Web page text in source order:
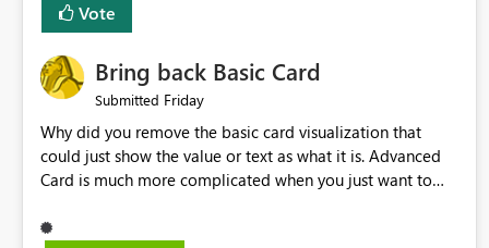
Vote
Bring back Basic Card
Submitted Friday
Why did you remove the basic card visualization that
could just show the value or text as what it is. Advanced
Card is much more complicated when you just want to
Normal Card Visualization.